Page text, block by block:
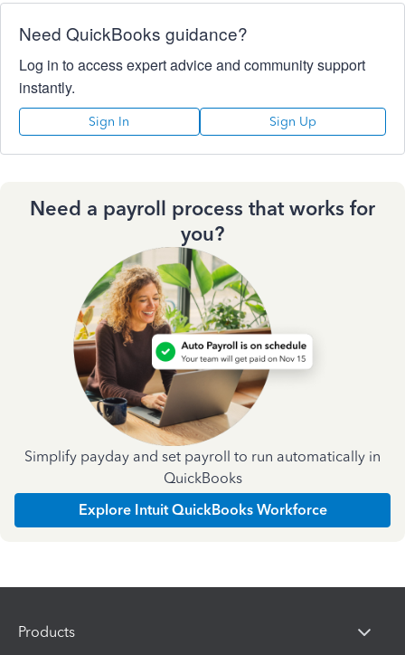
Need QuickBooks guidance?
Log in to access expert advice and community support
instantly.
Sign In Sign Up
Need a payroll process that works for
you?
Simplify payday and set payroll to run automatically in
QuickBooks
Explore Intuit QuickBooks Workforce
Products